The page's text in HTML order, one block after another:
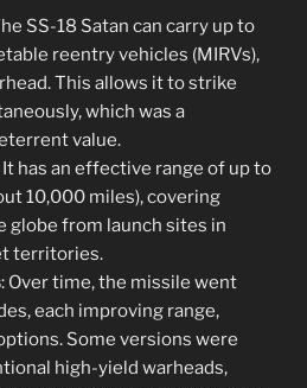
SS-18 Satan can carry up to
reentry vehicles (MIRVs),
This allows it to strike
which was a
value.
It has an effective range of up to
10,000 miles), covering
globe from launch sites in
territories.
: Over time, the missile went
each improving range,
Some versions were
high-yield warheads,